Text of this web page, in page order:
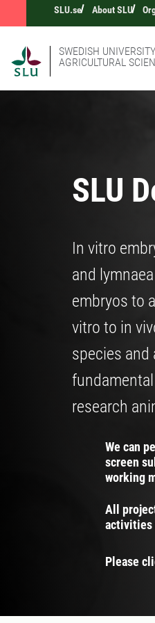
SLU.se About SLU
SWEDISH
AGRICULTURAL
SLU
In vitro
and
embryos to
vitro to in
species
research
We can
screen
working
All
activities
Please